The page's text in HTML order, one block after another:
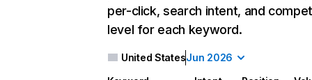
per-click, search intent, and
level for each keyword.
United StatesJun 2026